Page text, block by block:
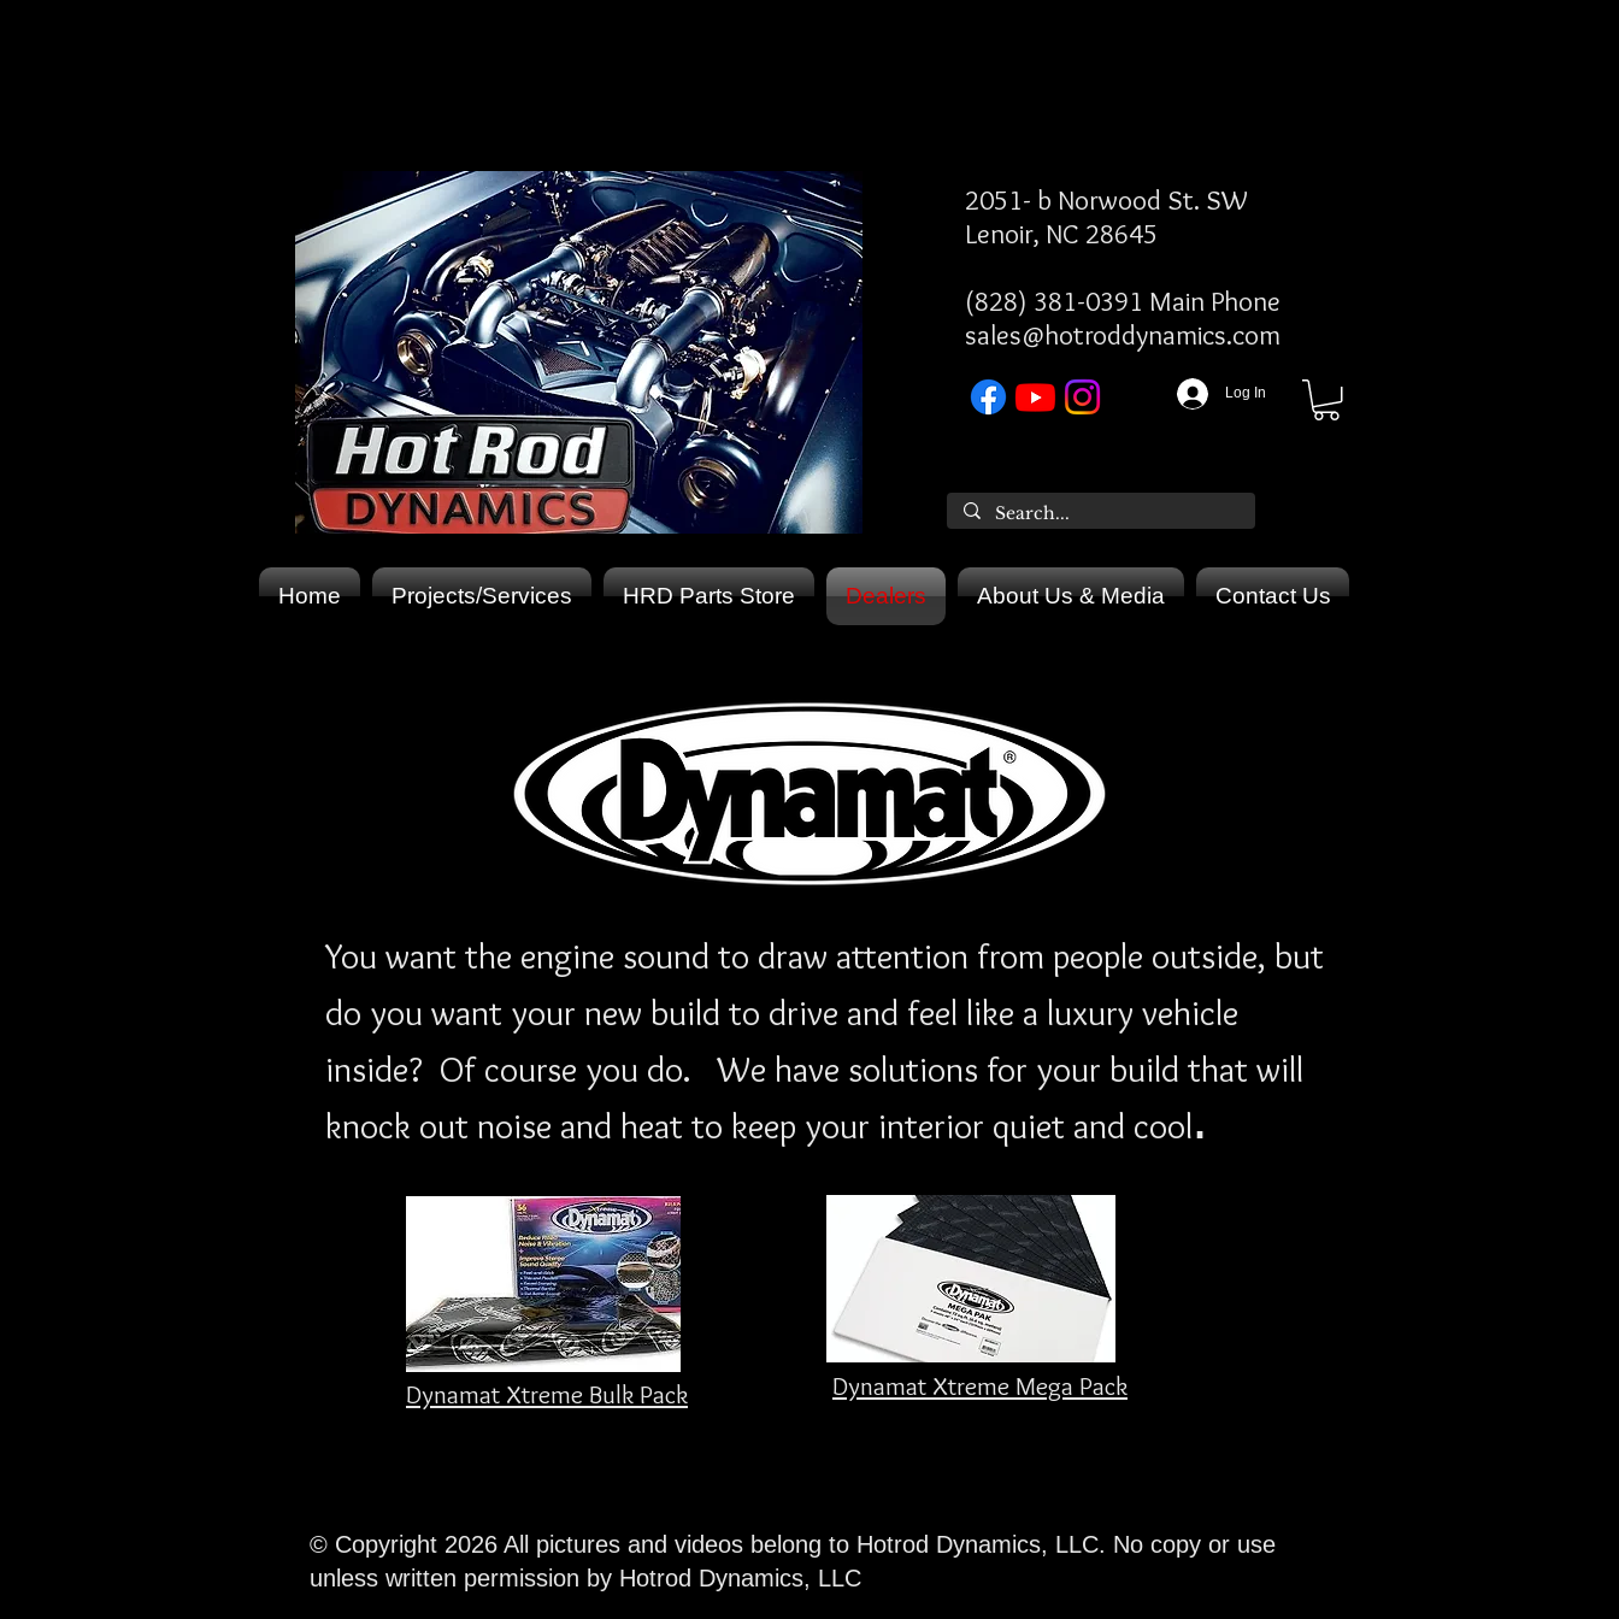
2051- b Norwood St. SW
Lenoir, NC 28645
(828) 381-0391 Main Phone
sales@hotroddynamics.com
Log In
Home Projects/Services HRD Parts Store Dealers About Us & Media Contact Us
You want the engine sound to draw attention from people outside, but
do you want your new build to drive and feel like a luxury vehicle
inside? Of course you do. We have solutions for your build that will
knock out noise and heat to keep your interior quiet and cool.
Dynamat Xtreme Mega Pack
Dynamat Xtreme Bulk Pack
© Copyright 2026 All pictures and videos belong to Hotrod Dynamics, LLC. No copy or use
unless written permission by Hotrod Dynamics, LLC